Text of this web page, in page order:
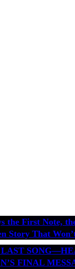
the First Note,
Story That
FINAL